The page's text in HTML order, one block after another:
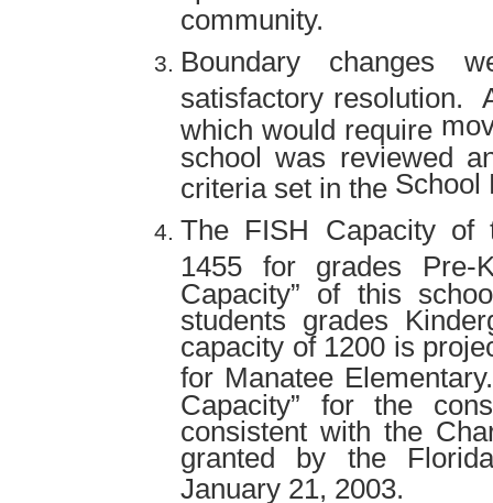
community.
Boundary changes
satisfactory resolution.
which would require
school was reviewed
criteria set in the School
The FISH Capacity of
1455 for grades Pre-
Capacity” of this
students grades
capacity of 1200 is
for Manatee Elementary.
Capacity” for the
consistent with the
granted by the
January 21, 2003.